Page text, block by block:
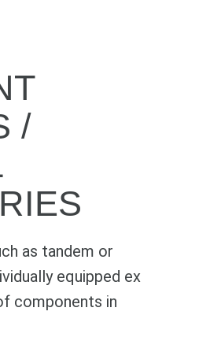
/
as tandem or
equipped ex
components in